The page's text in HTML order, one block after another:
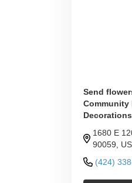
Send
Decorations
1680 E
90059,
(424)